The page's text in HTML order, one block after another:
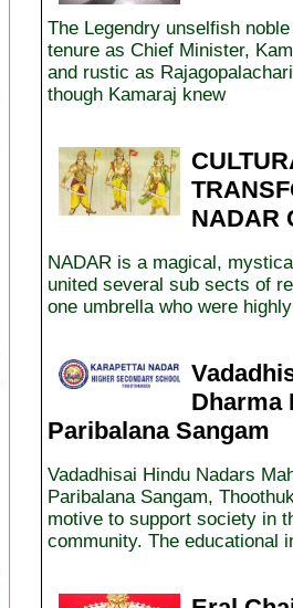
The Legendry unselfish
tenure as Chief Minister,
and rustic as
though Kamaraj knew
NADAR
NADAR is a magical,
united several sub sects of
one umbrella who were
Dharma
Paribalana Sangam
Vadadhisai Hindu Nadars
Paribalana Sangam,
motive to support society in
community. The educational